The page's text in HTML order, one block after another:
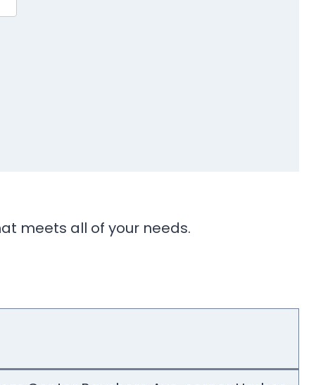
meets all of your needs.